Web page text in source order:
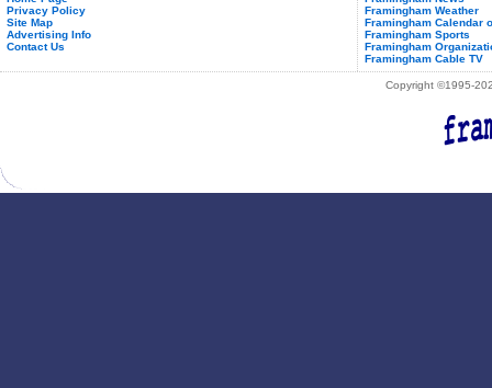
Privacy Policy
Site Map
Advertising Info
Contact Us
Framingham Weather
Framingham Calendar
Framingham Sports
Framingham
Framingham Cable TV
Copyright ©1995-